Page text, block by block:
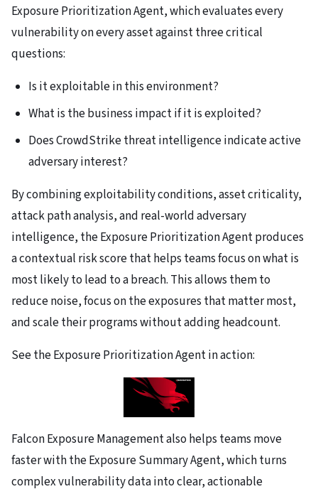
Exposure Prioritization Agent, which evaluates every
vulnerability on every asset against three critical
questions:
Is it exploitable in this environment?
What is the business impact if it is exploited?
Does CrowdStrike threat intelligence indicate active
adversary interest?
By combining exploitability conditions, asset criticality,
attack path analysis, and real-world adversary
intelligence, the Exposure Prioritization Agent produces
a contextual risk score that helps teams focus on what is
most likely to lead to a breach. This allows them to
reduce noise, focus on the exposures that matter most,
and scale their programs without adding headcount.
See the Exposure Prioritization Agent in action:
Falcon Exposure Management also helps teams move
faster with the Exposure Summary Agent, which turns
complex vulnerability data into clear, actionable